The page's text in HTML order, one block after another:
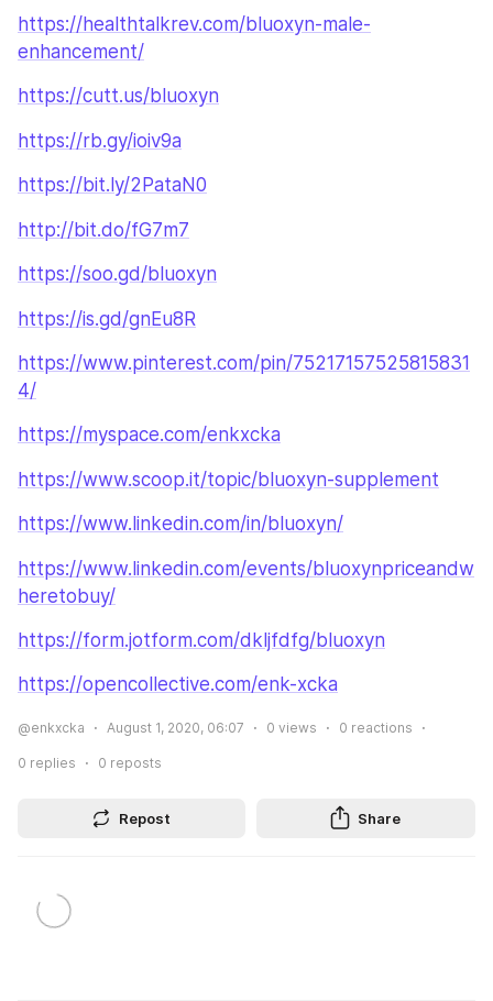
https://healthtalkrev.com/bluoxyn-male-
enhancement/
https://cutt.us/bluoxyn
https://rb.gy/ioiv9a
https://bit.ly/2PataN0
http://bit.do/fG7m7
https://soo.gd/bluoxyn
https://is.gd/gnEu8R
https://www.pinterest.com/pin/75217157525815831
4/
https://myspace.com/enkxcka
https://www.scoop.it/topic/bluoxyn-supplement
https://www.linkedin.com/in/bluoxyn/
https://www.linkedin.com/events/bluoxynpriceandw
heretobuy/
https://form.jotform.com/dkljfdfg/bluoxyn
https://opencollective.com/enk-xcka
@enkxcka August 1, 2020, 06:07 0 views 0 reactions
0 replies 0 reposts
Repost Share